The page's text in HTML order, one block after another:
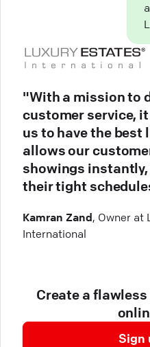
"With a mission to
customer service,
us to have the best
allows our
showings
their tight
Kamran Zand, Owner at
International
Create a
Sign